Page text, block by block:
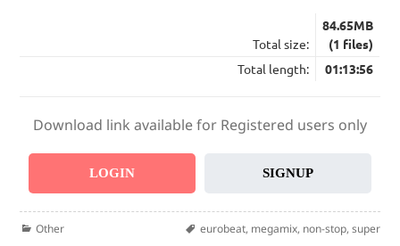
Total size:
84.65MB
(1 files)
Total length:
01:13:56
Download link available for Registered users only
LOGIN SIGNUP
Categories
Other Tags
eurobeat, megamix, non-stop, super